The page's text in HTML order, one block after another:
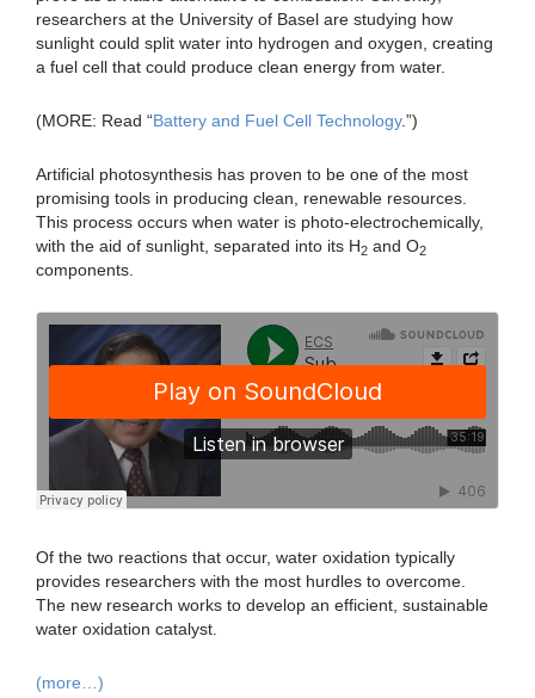
researchers at the University of Basel are studying how
sunlight could split water into hydrogen and oxygen, creating
a fuel cell that could produce clean energy from water.
(MORE: Read “Battery and Fuel Cell Technology.”)
Artificial photosynthesis has proven to be one of the most
promising tools in producing clean, renewable resources.
This process occurs when water is photo-electrochemically,
with the aid of sunlight, separated into its H2 and O2
components.
Of the two reactions that occur, water oxidation typically
provides researchers with the most hurdles to overcome.
The new research works to develop an efficient, sustainable
water oxidation catalyst.
(more…)